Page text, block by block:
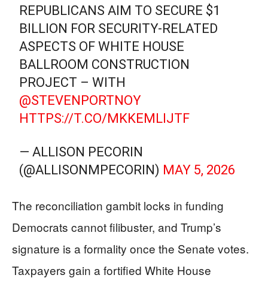
REPUBLICANS AIM TO SECURE $1
BILLION FOR SECURITY-RELATED
ASPECTS OF WHITE HOUSE
BALLROOM CONSTRUCTION
PROJECT – WITH
@STEVENPORTNOY
HTTPS://T.CO/MKKEMLIJTF
— ALLISON PECORIN
(@ALLISONMPECORIN) MAY 5, 2026
The reconciliation gambit locks in funding
Democrats cannot filibuster, and Trump’s
signature is a formality once the Senate votes.
Taxpayers gain a fortified White House